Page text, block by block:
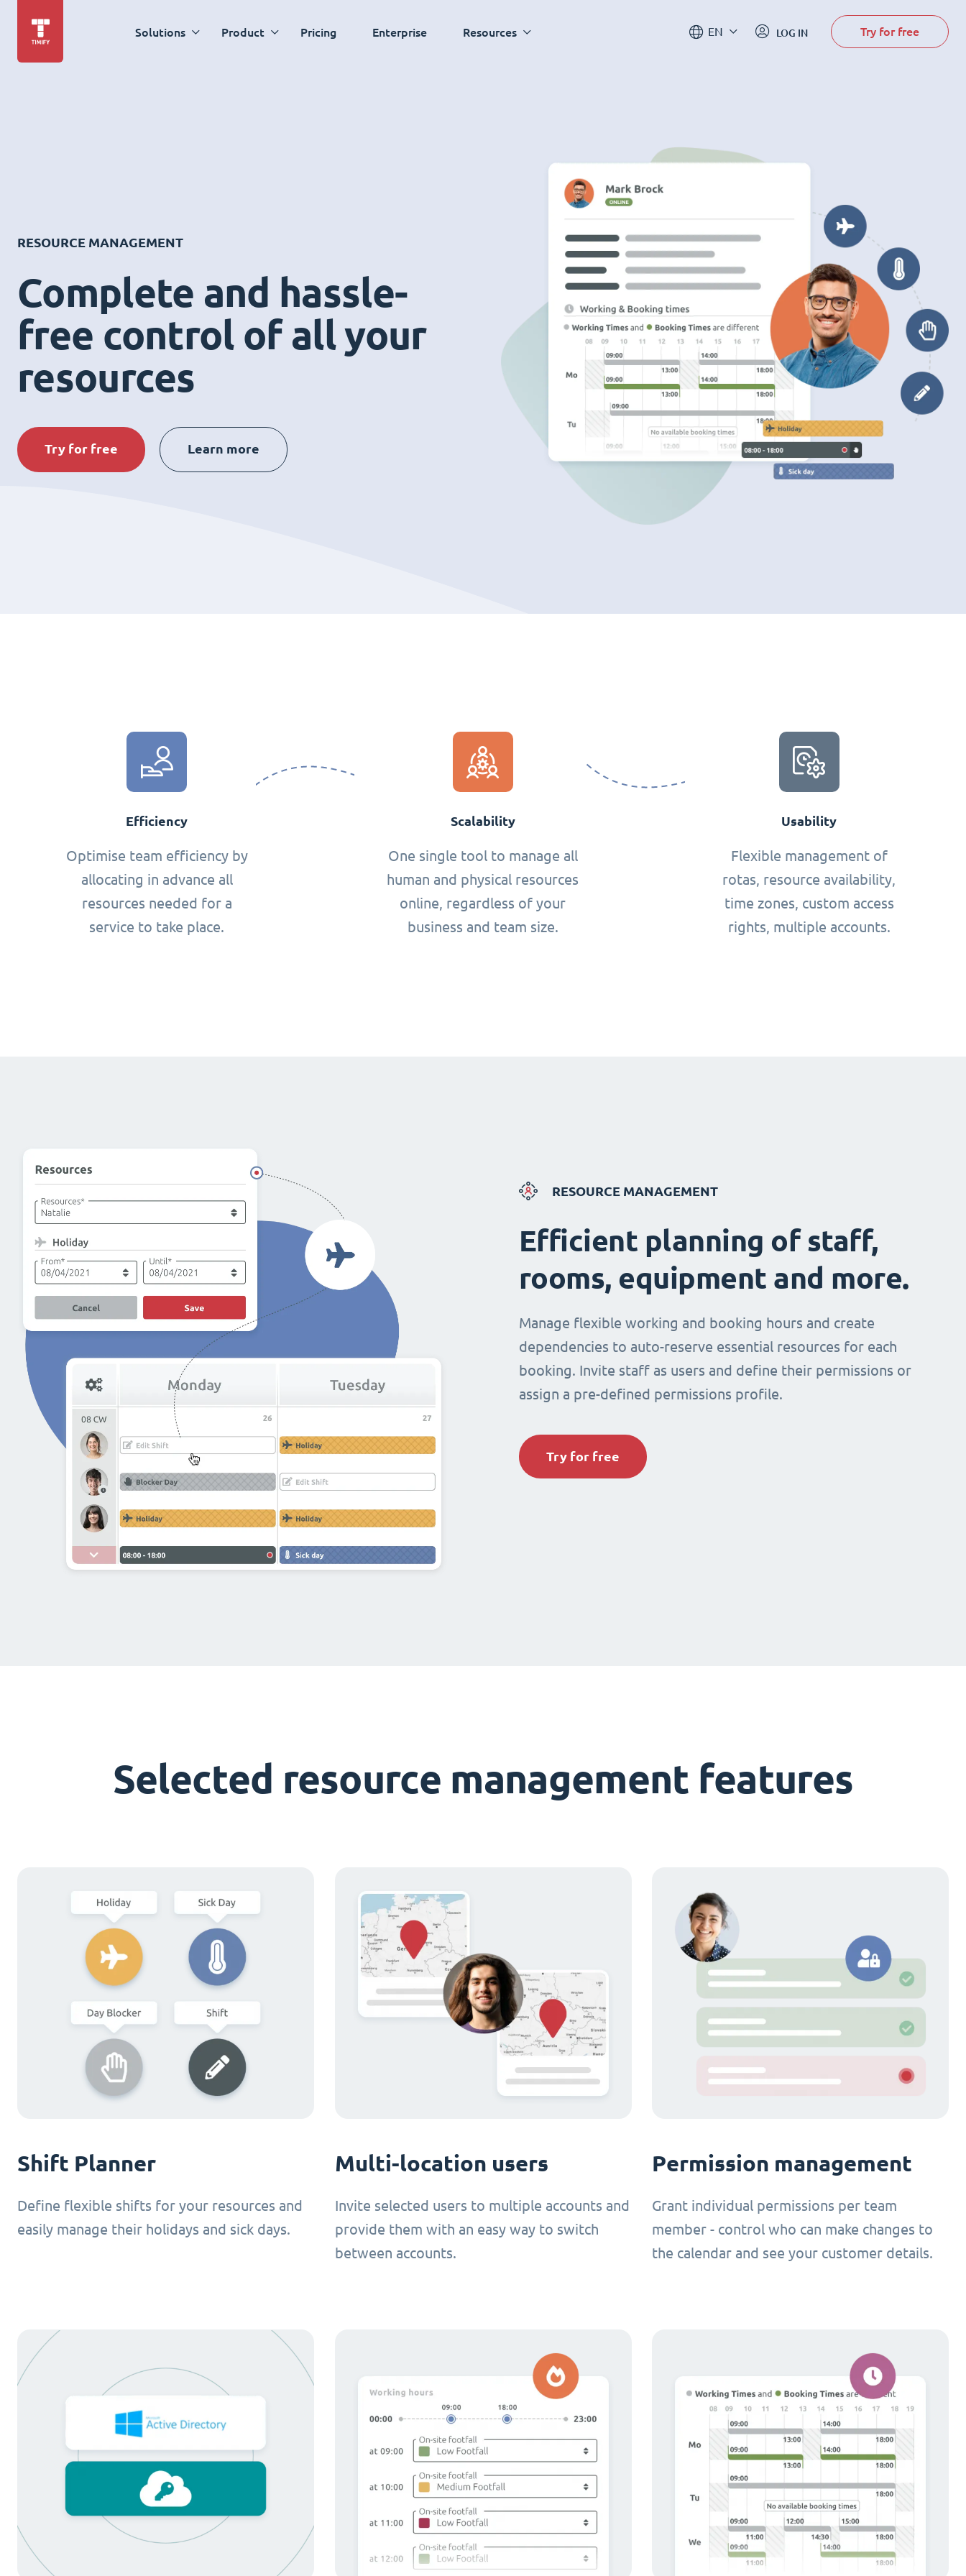
Solutions Product Pricing Enterprise Resources EN LOG IN Try for free
RESOURCE MANAGEMENT
Complete and hassle-
free control of all your
resources
Try for free Learn more
Efficiency
Optimise team efficiency by
allocating in advance all
resources needed for a
service to take place.
Scalability
One single tool to manage all
human and physical resources
online, regardless of your
business and team size.
Usability
Flexible management of
rotas, resource availability,
time zones, custom access
rights, multiple accounts.
RESOURCE MANAGEMENT
Efficient planning of staff,
rooms, equipment and more.
Manage flexible working and booking hours and create
dependencies to auto-reserve essential resources for each
booking. Invite staff as users and define their permissions or
assign a pre-defined permissions profile.
Try for free
Selected resource management features
Shift Planner
Define flexible shifts for your resources and
easily manage their holidays and sick days.
Multi-location users
Invite selected users to multiple accounts and
provide them with an easy way to switch
between accounts.
Permission management
Grant individual permissions per team
member - control who can make changes to
the calendar and see your customer details.